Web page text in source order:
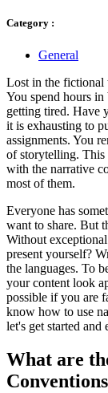
Category :
General
Lost in the fictional
You spend hours
getting tired. Have
it is exhausting to
assignments. You
of storytelling. This
with the narrative
most of them.
Everyone has
want to share. But
Without
present yourself?
the languages. To
your content look
possible if you are
know how to use
let's get started
What are